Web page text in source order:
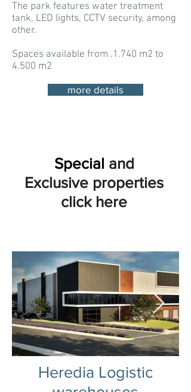
The park features water treatment
tank, LED lights, CCTV security, among
other.
Spaces available from .1.740 m2 to
4.500 m2
more details
Special and
Exclusive properties
click here
Heredia Logistic